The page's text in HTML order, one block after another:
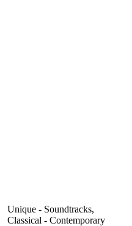
Unique - Soundtracks,
Classical - Contemporary